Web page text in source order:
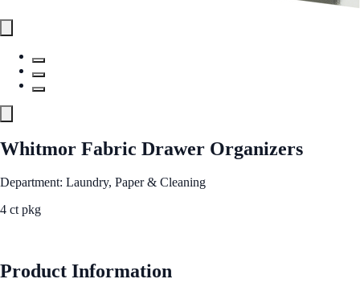
Whitmor Fabric Drawer Organizers
Department: Laundry, Paper & Cleaning
4 ct pkg
Product Information